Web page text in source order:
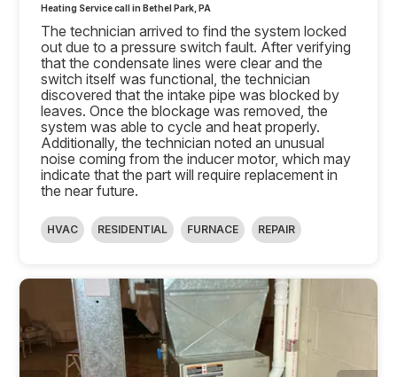
Heating Service call in Bethel Park, PA
The technician arrived to find the system locked
out due to a pressure switch fault. After verifying
that the condensate lines were clear and the
switch itself was functional, the technician
discovered that the intake pipe was blocked by
leaves. Once the blockage was removed, the
system was able to cycle and heat properly.
Additionally, the technician noted an unusual
noise coming from the inducer motor, which may
indicate that the part will require replacement in
the near future.
HVAC RESIDENTIAL FURNACE REPAIR